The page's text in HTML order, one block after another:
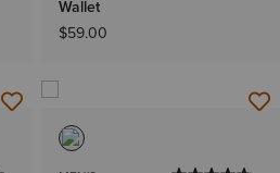
Wallet
$59.00